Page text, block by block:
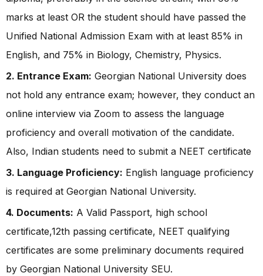
marks at least OR the student should have passed the
Unified National Admission Exam with at least 85% in
English, and 75% in Biology, Chemistry, Physics.
2. Entrance Exam: Georgian National University does
not hold any entrance exam; however, they conduct an
online interview via Zoom to assess the language
proficiency and overall motivation of the candidate.
Also, Indian students need to submit a NEET certificate
3. Language Proficiency: English language proficiency
is required at Georgian National University.
4. Documents: A Valid Passport, high school
certificate,12th passing certificate, NEET qualifying
certificates are some preliminary documents required
by Georgian National University SEU.